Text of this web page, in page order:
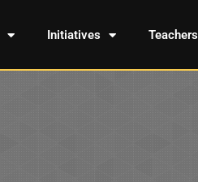
Initiatives Teachers